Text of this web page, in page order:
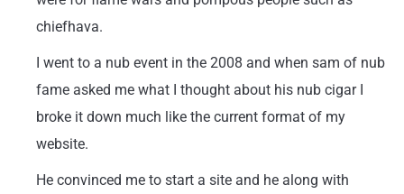
chiefhava.
I went to a nub event in the 2008 and when sam of nub
fame asked me what I thought about his nub cigar I
broke it down much like the current format of my
website.
He convinced me to start a site and he along with